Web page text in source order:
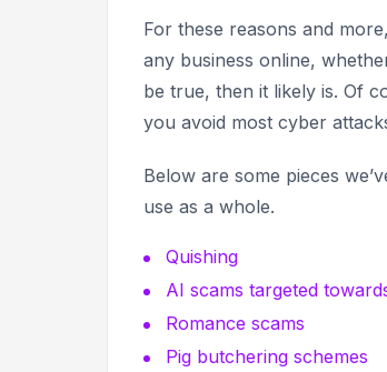
For these reasons and
any business online,
be true, then it likely is. Of
you avoid most cyber
Below are some pieces
use as a whole.
Quishing
AI scams targeted
Romance scams
Pig butchering schemes